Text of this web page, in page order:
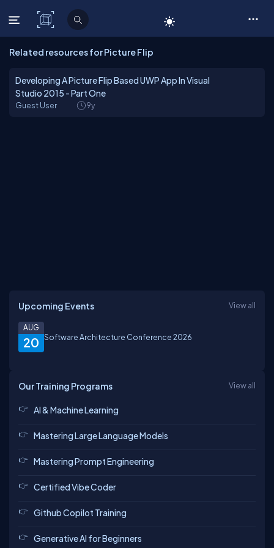
C# Corner
Related resources for Picture Flip
Developing A Picture Flip Based UWP App In Visual
Studio 2015 - Part One
Guest User 9y
Upcoming Events View all
20
AUG
Software Architecture Conference 2026
Our Training Programs View all
AI & Machine Learning
Mastering Large Language Models
Mastering Prompt Engineering
Certified Vibe Coder
Github Copilot Training
Generative AI for Beginners